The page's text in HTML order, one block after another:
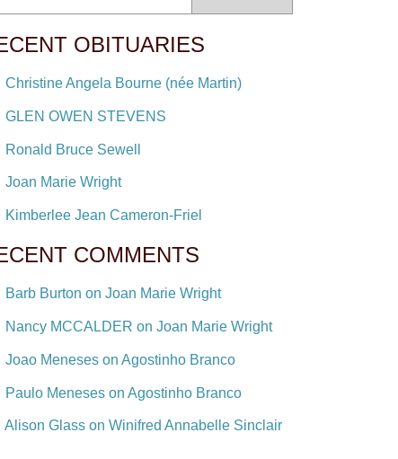
OBITUARIES
Christine Angela Bourne (née Martin)
GLEN OWEN STEVENS
Ronald Bruce Sewell
Joan Marie Wright
Kimberlee Jean Cameron-Friel
COMMENTS
Barb Burton on Joan Marie Wright
Nancy MCCALDER on Joan Marie Wright
Joao Meneses on Agostinho Branco
Paulo Meneses on Agostinho Branco
Alison Glass on Winifred Annabelle Sinclair